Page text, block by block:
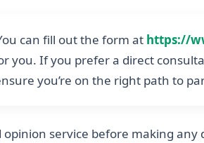
can fill out the form at https://
you. If you prefer a direct
you’re on the right path to
service before making any